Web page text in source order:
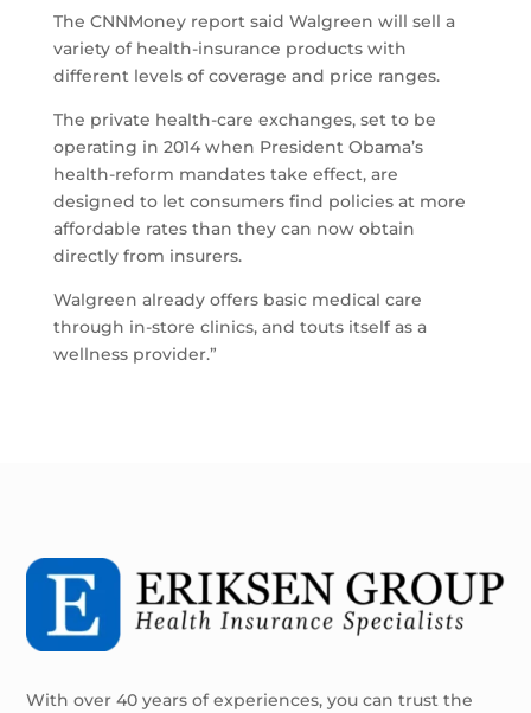
The CNNMoney report said Walgreen will sell a
variety of health-insurance products with
different levels of coverage and price ranges.
The private health-care exchanges, set to be
operating in 2014 when President Obama’s
health-reform mandates take effect, are
designed to let consumers find policies at more
affordable rates than they can now obtain
directly from insurers.
Walgreen already offers basic medical care
through in-store clinics, and touts itself as a
wellness provider.”
With over 40 years of experiences, you can trust the